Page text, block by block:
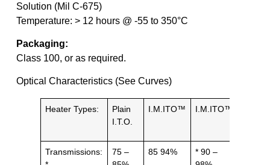
Solution (Mil C-675)
Temperature: > 12 hours @ -55 to 350°C
Packaging:
Class 100, or as required.
Optical Characteristics (See Curves)
Heater Types:
Plain
I.T.O.
I.M.ITO™ I.M.ITO™
Transmissions:
75 –
85 94%
* 90 –